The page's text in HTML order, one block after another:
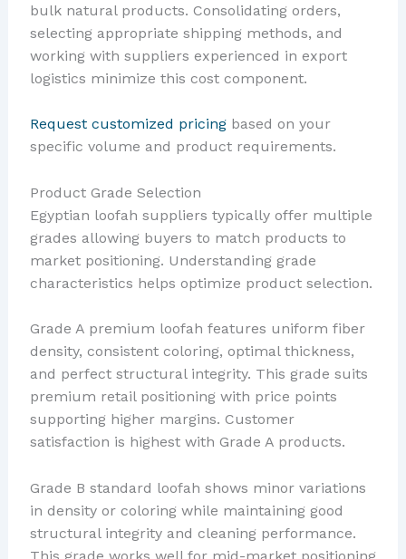
bulk natural products. Consolidating orders,
selecting appropriate shipping methods, and
working with suppliers experienced in export
logistics minimize this cost component.
Request customized pricingbased on your
specific volume and product requirements.
Product Grade Selection
Egyptian loofah suppliers typically offer multiple
grades allowing buyers to match products to
market positioning. Understanding grade
characteristics helps optimize product selection.
Grade A premium loofah features uniform fiber
density, consistent coloring, optimal thickness,
and perfect structural integrity. This grade suits
premium retail positioning with price points
supporting higher margins. Customer
satisfaction is highest with Grade A products.
Grade B standard loofah shows minor variations
in density or coloring while maintaining good
structural integrity and cleaning performance.